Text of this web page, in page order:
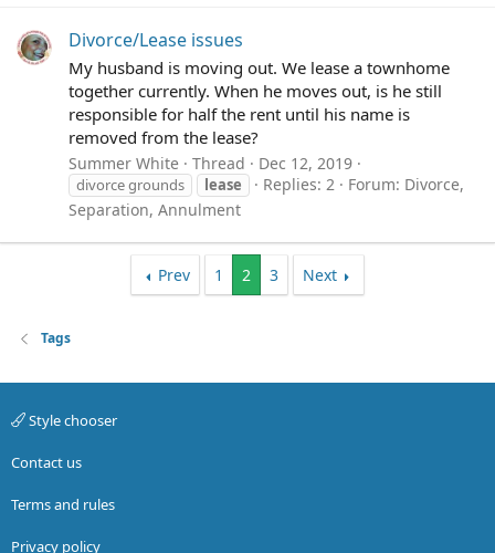
Divorce/Lease issues
My husband is moving out. We lease a townhome
together currently. When he moves out, is he still
responsible for half the rent until his name is
removed from the lease?
Summer White Thread Dec 12, 2019
divorce grounds lease Replies: 2 Forum: Divorce,
Separation, Annulment
Prev 1 2 3 Next
Tags
Style chooser
Contact us
Terms and rules
Privacy policy